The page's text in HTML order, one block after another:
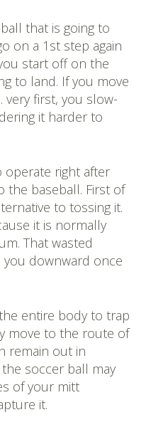
that is going to
on a 1st step again
start off on the
to land. If you move
first, you slow-
it harder to
operate right after
the baseball. First of
to tossing it.
it is normally
That wasted
downward once
entire body to trap
move to the route of
remain out in
soccer ball may
of your mitt
it.